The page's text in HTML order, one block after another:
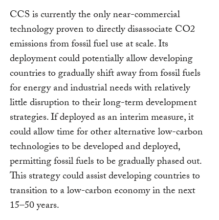
CCS is currently the only near-commercial
technology proven to directly disassociate CO2
emissions from fossil fuel use at scale. Its
deployment could potentially allow developing
countries to gradually shift away from fossil fuels
for energy and industrial needs with relatively
little disruption to their long-term development
strategies. If deployed as an interim measure, it
could allow time for other alternative low-carbon
technologies to be developed and deployed,
permitting fossil fuels to be gradually phased out.
This strategy could assist developing countries to
transition to a low-carbon economy in the next
15–50 years.